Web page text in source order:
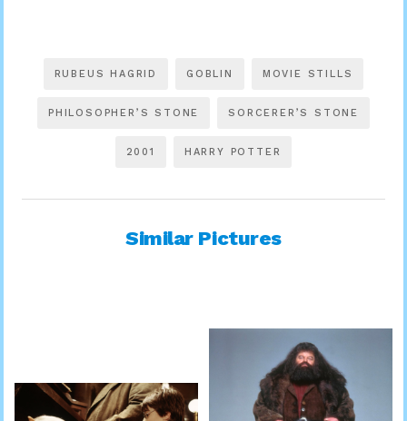
RUBEUS HAGRID GOBLIN MOVIE STILLS
PHILOSOPHER’S STONE SORCERER’S STONE
2001 HARRY POTTER
Similar Pictures